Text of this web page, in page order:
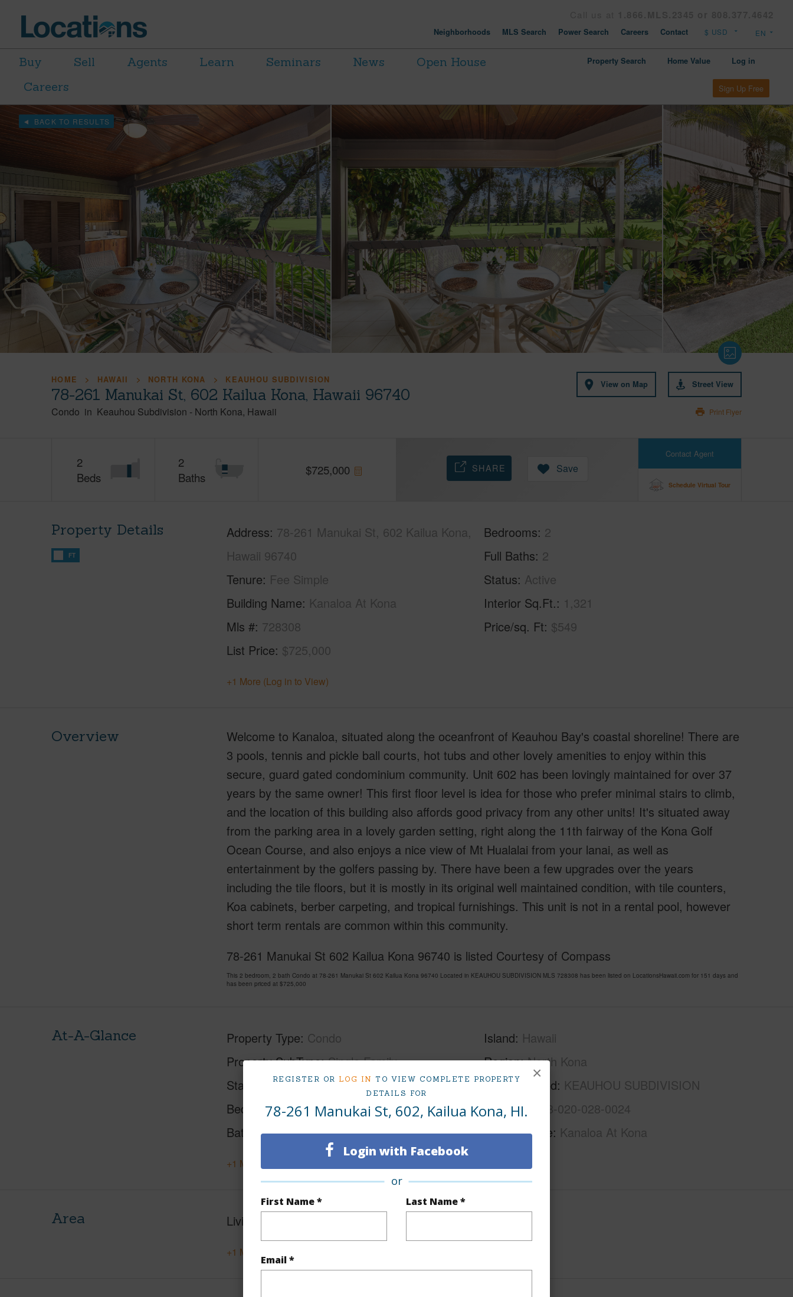
REGISTER OR LOG IN TO VIEW COMPLETE PROPERTY
DETAILS FOR
78-261 Manukai St, 602, Kailua Kona, HI.
Login with Facebook
or
First Name * Last Name *
Email *
×
Neighborhoods MLS Search Power Search Careers Contact
Buy Sell Agents Learn Seminars News
Open House
Careers
Property Search Home Value Log in
Sign Up Free
BACK TO RESULTS
HOME HAWAII NORTH KONA KEAUHOU SUBDIVISION
78-261 Manukai St, 602 Kailua Kona, Hawaii 96740
Condo in Keauhou Subdivision - North Kona Hawaii
View on Map Street View
Print Flyer
2
Beds
2
Baths
$725,000
Contact Agent
Schedule Virtual Tour
SHARE Save
Property Details
FT
Address 78-261 Manukai St, 602 Kailua Kona,
Hawaii 96740
Tenure Fee Simple
Building Name Kanaloa At Kona
Mls # 728308
List Price $725,000
Bedrooms 2
Full Baths 2
Status Active
Interior Sq.Ft. 1,321
Price/sq. Ft $549
+1 More (Log in to View)
Overview
Welcome to Kanaloa, situated along the oceanfront of Keauhou Bay's coastal shoreline! There are
3 pools, tennis and pickle ball courts, hot tubs and other lovely amenities to enjoy within this
secure, guard gated condominium community. Unit 602 has been lovingly maintained for over 37
years by the same owner! This first floor level is idea for those who prefer minimal stairs to climb,
and the location of this building also affords good privacy from any other units! It's situated away
from the parking area in a lovely garden setting, right along the 11th fairway of the Kona Golf
Ocean Course, and also enjoys a nice view of Mt Hualalai from your lanai, as well as
entertainment by the golfers passing by. There have been a few upgrades over the years
including the tile floors, but it is mostly in its original well maintained condition, with tile counters,
Koa cabinets, berber carpeting, and tropical furnishings. This unit is not in a rental pool, however
short term rentals are common within this community.
78-261 Manukai St 602 Kailua Kona 96740 is listed Courtesy of Compass
This 2 bedroom, 2 bath Condo at 78-261 Manukai St 602 Kailua Kona 96740 Located in KEAUHOU SUBDIVISION MLS 728308 has been listed on LocationsHawaii.com for 151 days and
has been priced at $725,000
At-A-Glance Property Type Condo
Property SubType Single Family
Status
Active
Beds
2
Baths
2
Island Hawaii
Region North Kona
Neighborhood KEAUHOU SUBDIVISION
TMK #
3-7-8-020-028-0024
Condo Name Kanaloa At Kona
+1 More (Log in to View)
Area Living Sq.Ft.
+1 More (Log in to View)